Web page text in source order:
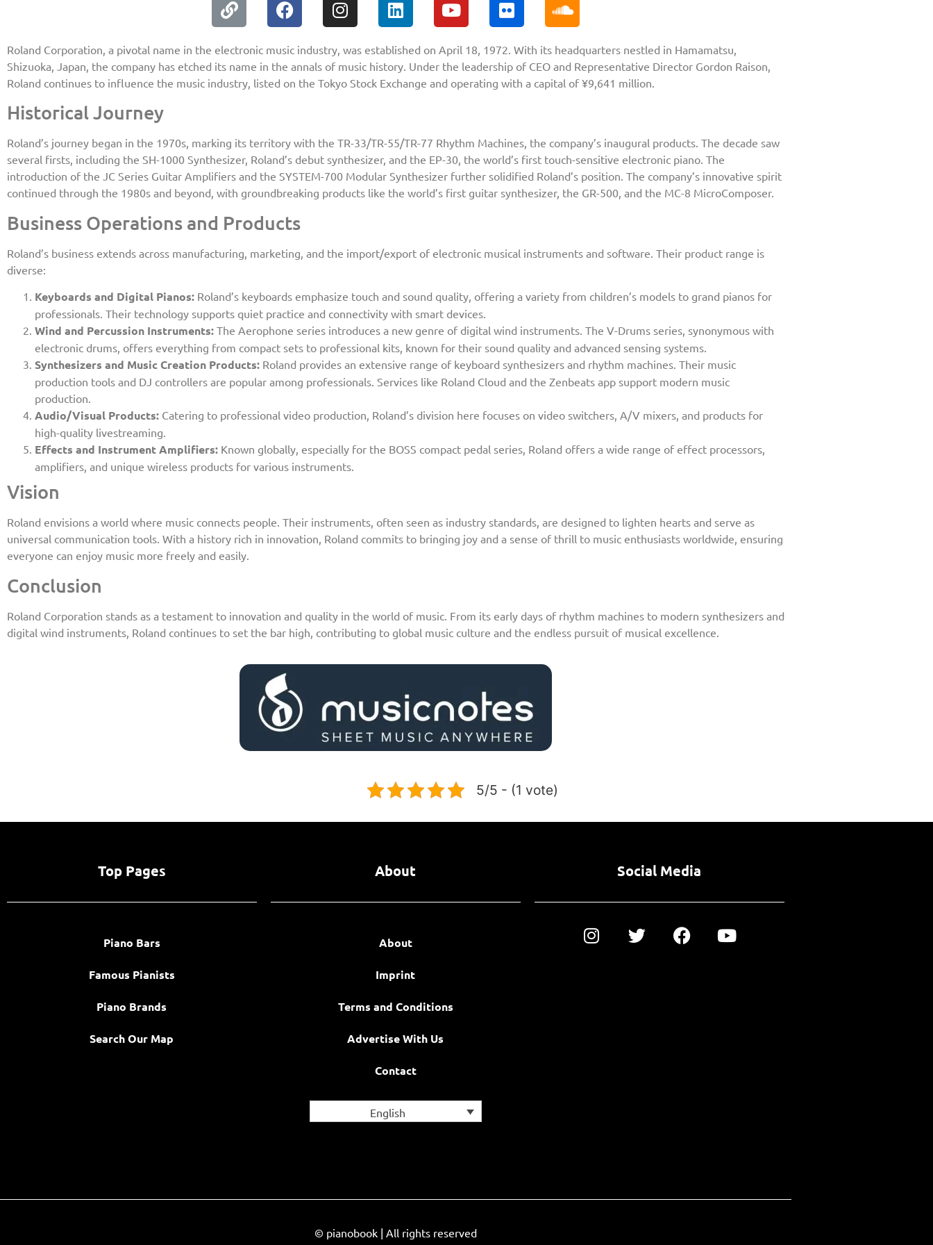
Roland Corporation, a pivotal name in the electronic music industry, was established on April 18, 1972. With its headquarters nestled in Hamamatsu,
Shizuoka, Japan, the company has etched its name in the annals of music history. Under the leadership of CEO and Representative Director Gordon Raison,
Roland continues to influence the music industry, listed on the Tokyo Stock Exchange and operating with a capital of ¥9,641 million.
Historical Journey
Roland’s journey began in the 1970s, marking its territory with the TR-33/TR-55/TR-77 Rhythm Machines, the company’s inaugural products. The decade saw
several firsts, including the SH-1000 Synthesizer, Roland’s debut synthesizer, and the EP-30, the world’s first touch-sensitive electronic piano. The
introduction of the JC Series Guitar Amplifiers and the SYSTEM-700 Modular Synthesizer further solidified Roland’s position. The company’s innovative spirit
continued through the 1980s and beyond, with groundbreaking products like the world’s first guitar synthesizer, the GR-500, and the MC-8 MicroComposer.
Business Operations and Products
Roland’s business extends across manufacturing, marketing, and the import/export of electronic musical instruments and software. Their product range is
diverse:
Keyboards and Digital Pianos: Roland’s keyboards emphasize touch and sound quality, offering a variety from children’s models to grand pianos for
professionals. Their technology supports quiet practice and connectivity with smart devices.
Wind and Percussion Instruments: The Aerophone series introduces a new genre of digital wind instruments. The V-Drums series, synonymous with
electronic drums, offers everything from compact sets to professional kits, known for their sound quality and advanced sensing systems.
Synthesizers and Music Creation Products: Roland provides an extensive range of keyboard synthesizers and rhythm machines. Their music
production tools and DJ controllers are popular among professionals. Services like Roland Cloud and the Zenbeats app support modern music
production.
Audio/Visual Products: Catering to professional video production, Roland’s division here focuses on video switchers, A/V mixers, and products for
high-quality livestreaming.
Effects and Instrument Amplifiers: Known globally, especially for the BOSS compact pedal series, Roland offers a wide range of effect processors,
amplifiers, and unique wireless products for various instruments.
Vision
Roland envisions a world where music connects people. Their instruments, often seen as industry standards, are designed to lighten hearts and serve as
universal communication tools. With a history rich in innovation, Roland commits to bringing joy and a sense of thrill to music enthusiasts worldwide, ensuring
everyone can enjoy music more freely and easily.
Conclusion
Roland Corporation stands as a testament to innovation and quality in the world of music. From its early days of rhythm machines to modern synthesizers and
digital wind instruments, Roland continues to set the bar high, contributing to global music culture and the endless pursuit of musical excellence.
5/5 - (1 vote)
Top Pages
Piano Bars
Famous Pianists
Piano Brands
Search Our Map
About
About
Imprint
Terms and Conditions
Advertise With Us
Contact
English
Social Media
© pianobook | All rights reserved